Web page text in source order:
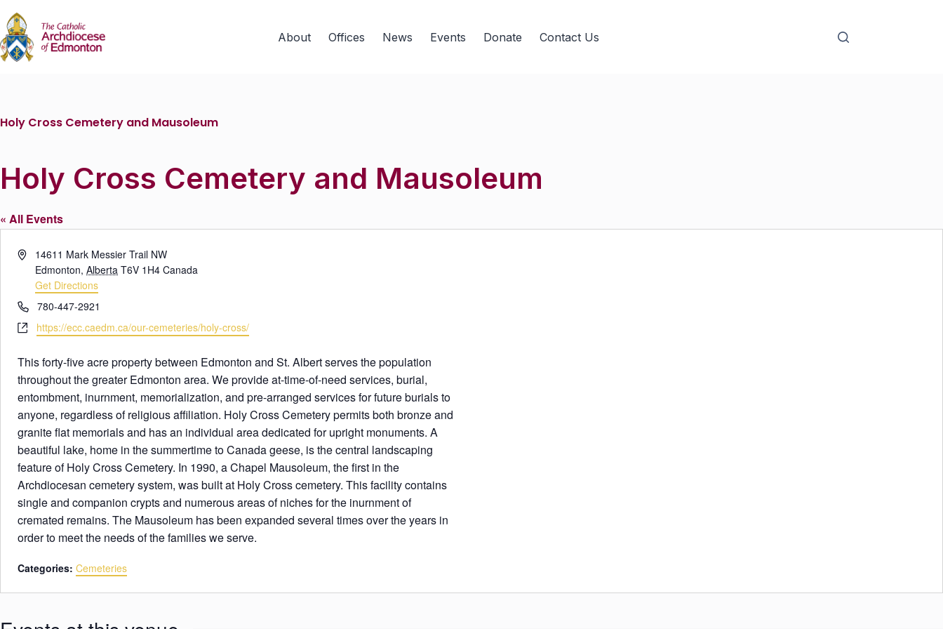
About Offices News Events Donate Contact Us
Holy Cross Cemetery and Mausoleum
Holy Cross Cemetery and Mausoleum
« All Events
A
r
s
14611 Mark Messier Trail NW
Edmonton, Alberta T6V 1H4 Canada
Get Directions
P
h
o
e
780-447-2921
W
b
s
i
t
e
https://ecc.caedm.ca/our-cemeteries/holy-cross/
This forty-five acre property between Edmonton and St. Albert serves the population
throughout the greater Edmonton area. We provide at-time-of-need services, burial,
entombment, inurnment, memorialization, and pre-arranged services for future burials to
anyone, regardless of religious affiliation. Holy Cross Cemetery permits both bronze and
granite flat memorials and has an individual area dedicated for upright monuments. A
beautiful lake, home in the summertime to Canada geese, is the central landscaping
feature of Holy Cross Cemetery. In 1990, a Chapel Mausoleum, the first in the
Archdiocesan cemetery system, was built at Holy Cross cemetery. This facility contains
single and companion crypts and numerous areas of niches for the inurnment of
cremated remains. The Mausoleum has been expanded several times over the years in
order to meet the needs of the families we serve.
Categories: Cemeteries